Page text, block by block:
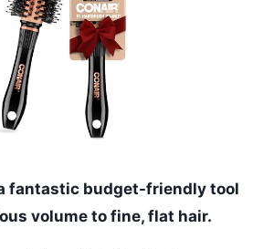
fantastic budget-friendly tool
volume to fine, flat hair.